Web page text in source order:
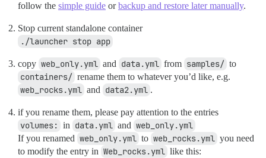
follow the simple guide orbackup and restore later manually.
Stop current standalone container
./launcher stop app
copy web_only.yml and data.yml from samples/ to
containers/ rename them to whatever you’d like, e.g.
web_rocks.yml and data2.yml .
if you rename them, please pay attention to the entries
volumes: in data.yml and web_only.yml
If you renamed web_only.yml to web_rocks.yml you need
to modify the entry in Web_rocks.yml like this: